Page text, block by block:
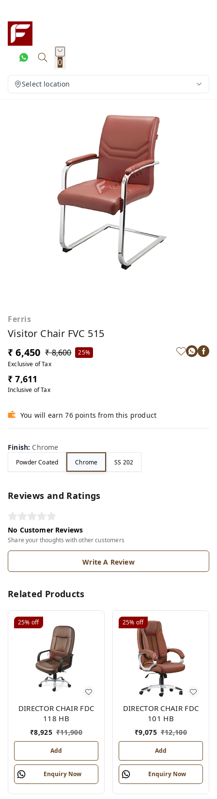
0
Select location
Ferris
Visitor Chair FVC 515
₹ 6,450 ₹ 8,600
25%
Exclusive of Tax
₹ 7,611
Inclusive of Tax
You will earn 76 points from this product
Finish: Chrome
Powder Coated Chrome SS 202
Reviews and Ratings
No Customer Reviews
Share your thoughts with other customers
Write A Review
Related Products
25% off
DIRECTOR CHAIR FDC
118 HB
₹8,925 ₹11,900
Add
Enquiry Now
25% off
DIRECTOR CHAIR FDC
101 HB
₹9,075 ₹12,100
Add
Enquiry Now